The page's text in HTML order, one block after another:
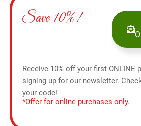
Save 10%!
Receive 10% off your first ONLINE
signing up for our newsletter.
your code!
*Offer for online purchases only.